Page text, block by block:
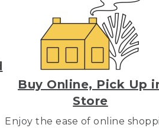
Buy Online, Pick Up
Store
Enjoy the ease of online